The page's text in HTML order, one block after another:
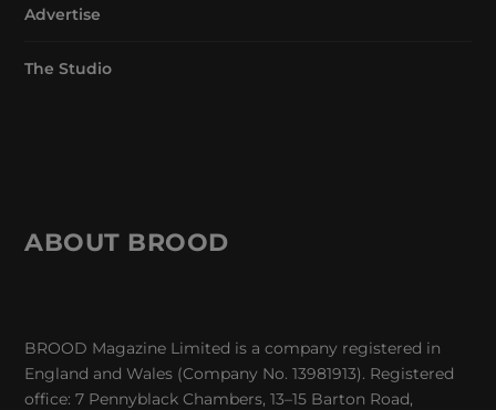
Advertise
The Studio
ABOUT BROOD
BROOD Magazine Limited is a company registered in
England and Wales (Company No. 13981913). Registered
office: 7 Pennyblack Chambers, 13–15 Barton Road,